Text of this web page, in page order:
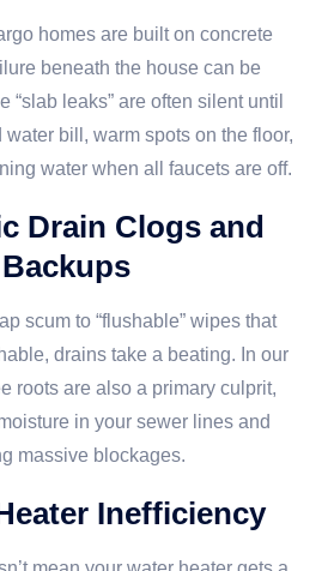
homes are built on concrete
beneath the house can be
“slab leaks” are often silent until
bill, warm spots on the floor,
water when all faucets are off.
Drain Clogs and
Backups
scum to “flushable” wipes that
drains take a beating. In our
roots are also a primary culprit,
in your sewer lines and
massive blockages.
Inefficiency